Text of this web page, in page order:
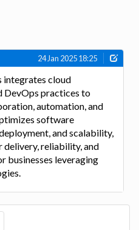
24 Jan 2025 18:25
integrates cloud
DevOps practices to
automation, and
software
and scalability,
delivery, reliability, and
businesses leveraging